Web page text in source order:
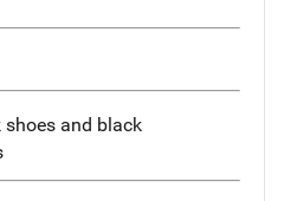
shoes and black